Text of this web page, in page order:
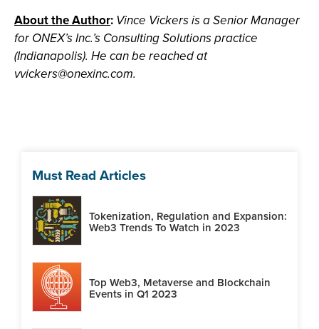
About the Author: Vince Vickers is a Senior Manager
for ONEX’s Inc.’s Consulting Solutions practice
(Indianapolis). He can be reached at
vvickers@onexinc.com.
Must Read Articles
Tokenization, Regulation and Expansion:
Web3 Trends To Watch in 2023
Top Web3, Metaverse and Blockchain
Events in Q1 2023